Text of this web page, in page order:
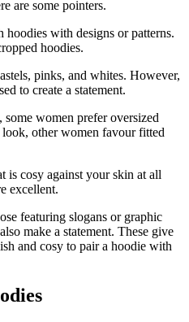
are some pointers.
hoodies with designs or patterns.
hoodies.
pinks, and whites. However,
to create a statement.
some women prefer oversized
other women favour fitted
is cosy against your skin at all
excellent.
featuring slogans or graphic
make a statement. These give
and cosy to pair a hoodie with